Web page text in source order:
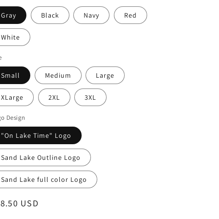
Gray Black Navy Red
White
Small Medium Large
XLarge 2XL 3XL
Design
"On Lake Time" Logo
Sand Lake Outline Logo
Sand Lake full color Logo
USD